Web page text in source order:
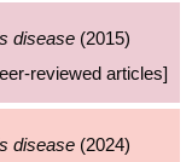
disease (2015)
reviewed articles]
disease (2024)